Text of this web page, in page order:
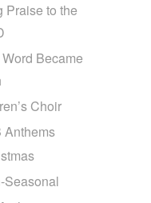
Praise to the
Became
Choir
Anthems
Seasonal